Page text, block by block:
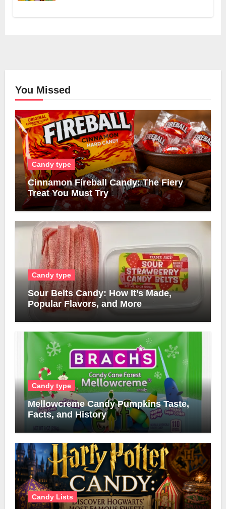
You Missed
Candy type
Cinnamon Fireball Candy: The Fiery
Treat You Must Try
Candy type
Sour Belts Candy: How It’s Made,
Popular Flavors, and More
Candy type
Mellowcreme Candy Pumpkins Taste,
Facts, and History
Candy Lists